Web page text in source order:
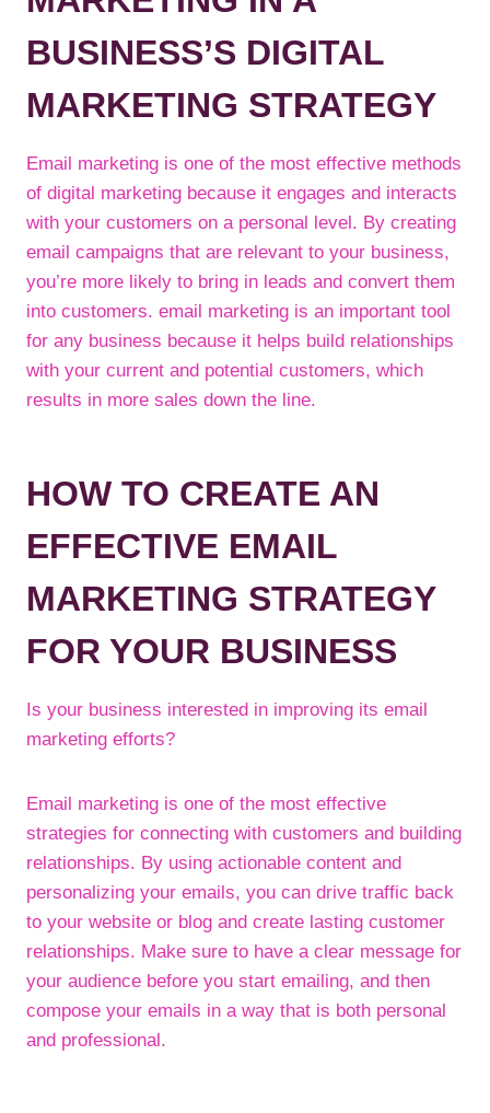
BUSINESS’S DIGITAL
MARKETING STRATEGY
Email marketing is one of the most effective methods
of digital marketing because it engages and interacts
with your customers on a personal level. By creating
email campaigns that are relevant to your business,
you’re more likely to bring in leads and convert them
into customers. email marketing is an important tool
for any business because it helps build relationships
with your current and potential customers, which
results in more sales down the line.
HOW TO CREATE AN
EFFECTIVE EMAIL
MARKETING STRATEGY
FOR YOUR BUSINESS
Is your business interested in improving its email
marketing efforts?
Email marketing is one of the most effective
strategies for connecting with customers and building
relationships. By using actionable content and
personalizing your emails, you can drive traffic back
to your website or blog and create lasting customer
relationships. Make sure to have a clear message for
your audience before you start emailing, and then
compose your emails in a way that is both personal
and professional.